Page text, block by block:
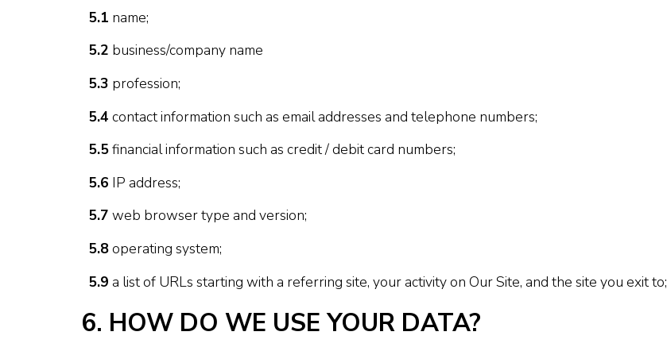
5.1 name;
5.2 business/company name
5.3 profession;
5.4 contact information such as email addresses and telephone numbers;
5.5financial information such as credit / debit card numbers;
5.6 IP address;
5.7 web browser type and version;
5.8operating system;
5.9 a list of URLs starting with a referring site, your activity on Our Site, and the site you exit to;
6. HOW DO WE USE YOUR DATA?